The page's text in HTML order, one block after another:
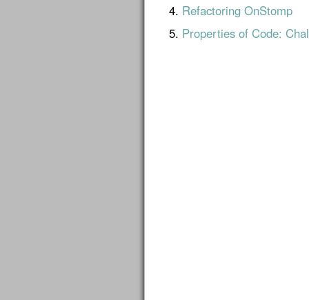
Refactoring OnStomp
Properties of Code: